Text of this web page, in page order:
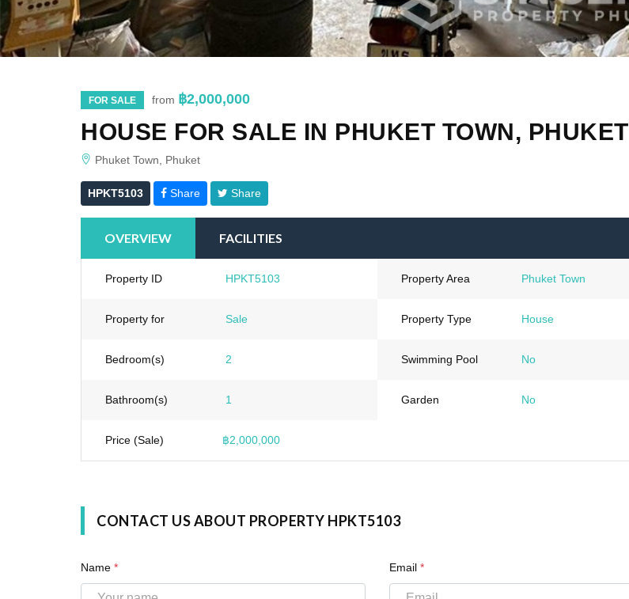
FOR SALE from ฿2,000,000
HOUSE FOR SALE IN PHUKET TOWN, PHUKET
Phuket Town, Phuket
HPKT5103 Share Share
OVERVIEW FACILITIES
Property ID HPKT5103
Property for Sale
Bedroom(s) 2
Bathroom(s) 1
Price (Sale) ฿2,000,000
Property Area Phuket Town
Property Type House
Swimming Pool No
Garden No
CONTACT US ABOUT PROPERTY HPKT5103
Name * Email *